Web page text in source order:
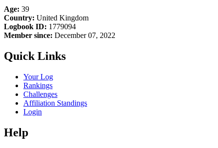
Age: 39
Country: United Kingdom
Logbook ID: 1779094
Member since: December 07, 2022
Quick Links
Your Log
Rankings
Challenges
Affiliation Standings
Login
Help